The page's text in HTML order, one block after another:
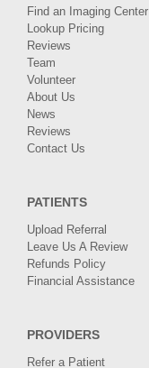
Find an Imaging Center
Lookup Pricing
Reviews
Team
Volunteer
About Us
News
Reviews
Contact Us
PATIENTS
Upload Referral
Leave Us A Review
Refunds Policy
Financial Assistance
PROVIDERS
Refer a Patient